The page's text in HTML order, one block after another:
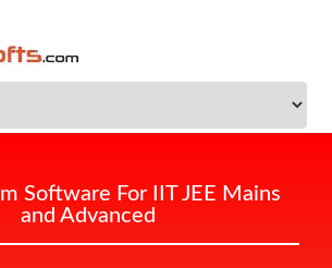
Software For IIT JEE Mains
and Advanced